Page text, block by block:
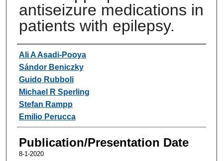
antiseizure medications in
patients with epilepsy.
Authors
Ali A Asadi-Pooya
Sándor Beniczky
Guido Rubboli
Michael R Sperling
Stefan Rampp
Emilio Perucca
Publication/Presentation Date
8-1-2020